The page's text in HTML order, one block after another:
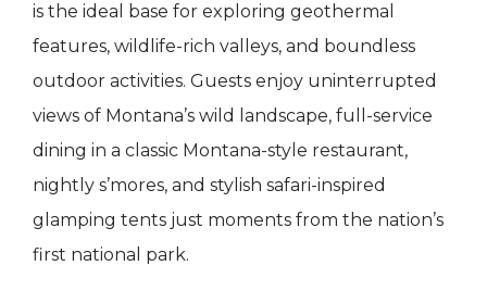
is the ideal base for exploring geothermal
features, wildlife-rich valleys, and boundless
outdoor activities. Guests enjoy uninterrupted
views of Montana’s wild landscape, full-service
dining in a classic Montana-style restaurant,
nightly s’mores, and stylish safari-inspired
glamping tents just moments from the nation’s
first national park.